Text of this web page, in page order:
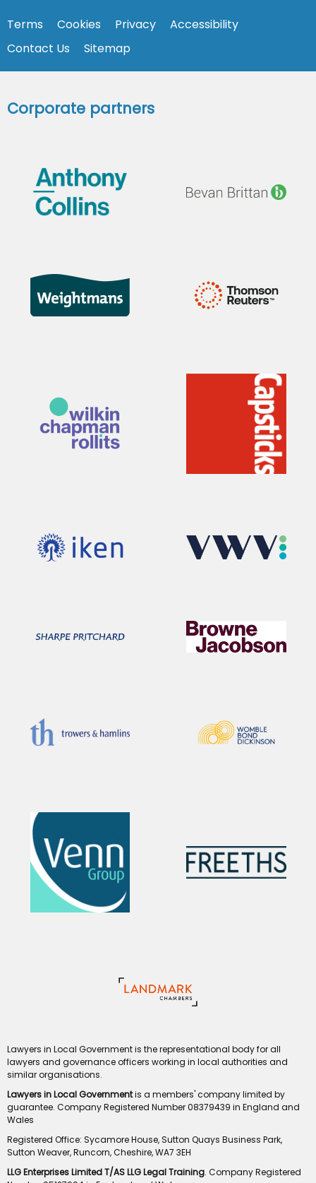
Terms Cookies Privacy
Accessibility
Contact Us
Sitemap
Corporate partners
Lawyers in Local Government is the representational body for all
lawyers and governance officers working in local authorities and
similar organisations.
Lawyers in Local Governmentis a members' company limited by
guarantee. Company Registered Number 08379439 in England and
Wales
Registered Office: Sycamore House, Sutton Quays Business Park,
Sutton Weaver, Runcorn, Cheshire, WA7 3EH
LLG Enterprises Limited T/AS LLG Legal Training. Company Registered